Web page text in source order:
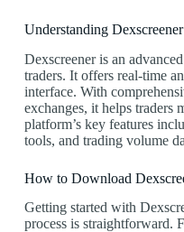
Understanding
Dexscreener is an
traders. It offers real-time
interface. With
exchanges, it helps traders
platform’s key features
tools, and trading volume
How to Download
Getting started with
process is straightforward.